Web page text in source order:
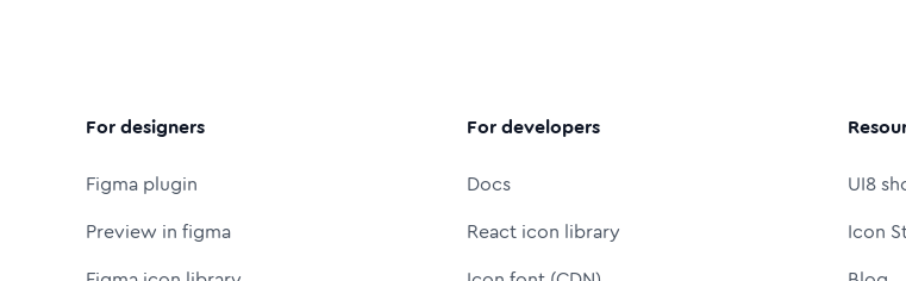
For designers
Figma plugin
Preview in figma
For developers
Docs
React icon library
UI8
Icon